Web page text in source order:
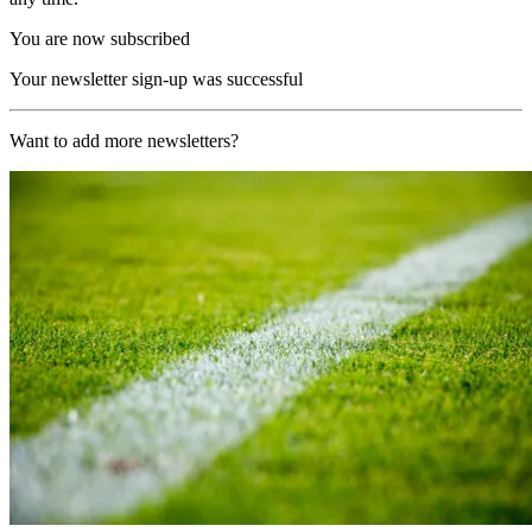
You are now subscribed
Your newsletter sign-up was successful
Want to add more newsletters?